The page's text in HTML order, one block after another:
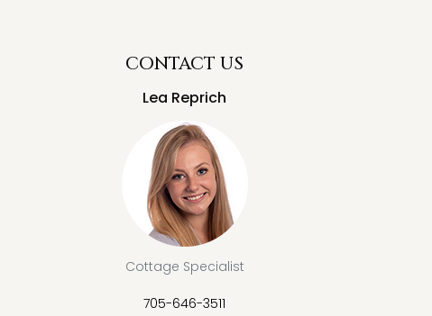
CONTACT US
Lea Reprich
Cottage Specialist
705-646-3511